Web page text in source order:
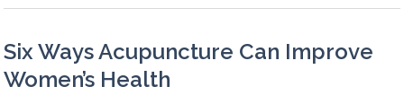
Six Ways Acupuncture Can Improve
Women’s Health